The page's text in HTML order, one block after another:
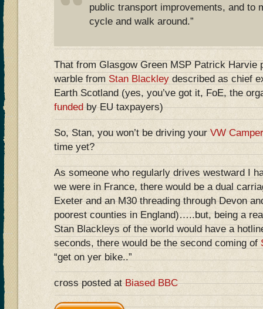
public transport improvements, and to
cycle and walk around.”
That from Glasgow Green MSP Patrick Harvie
warble from Stan Blackley described as chief
Earth Scotland (yes, you’ve got it, FoE, the
fundedby EU taxpayers)
So, Stan, you won’t be driving yourVW
time yet?
As someone who regularly drives westward I
we were in France, there would be a dual
Exeter and an M30 threading through Devon
poorest counties in England)…..but, being a
Stan Blackleys of the world would have a
seconds, there would be the second coming of
“get on yer bike..”
cross posted atBiased BBC